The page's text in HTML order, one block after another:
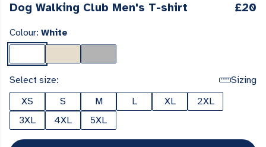
Dog Walking Club Men's T-shirt £20
Colour: White
Select size:
Sizing
XS
S M L XL
2XL
3XL
4XL 5XL